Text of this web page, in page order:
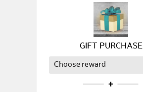
GIFT PURCHASE